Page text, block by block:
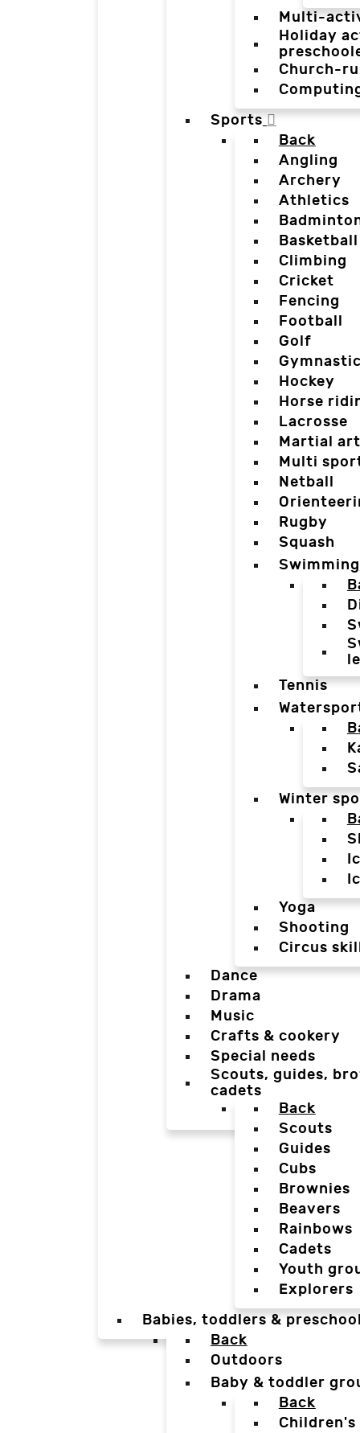
Multi-
Holiday
Church-
Sports
Back
Angling
Archery
Athletics
Basketball
Climbing
Cricket
Fencing
Football
Golf
Hockey
Horse
Lacrosse
Martial
Multi
Netball
Rugby
Squash
Swimming
Tennis
Winter
Yoga
Shooting
Circus
Dance
Drama
Music
Crafts & cookery
Special needs
Scouts, guides,
cadets
Back
Scouts
Guides
Cubs
Brownies
Beavers
Rainbows
Cadets
Youth
Explorers
Babies, toddlers &
Back
Outdoors
Baby & toddler
Back
Children's